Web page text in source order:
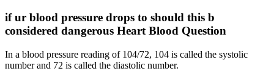
if ur blood pressure drops to should this b
considered dangerous Heart Blood Question
In a blood pressure reading of 104/72, 104 is called the systolic
number and 72 is called the diastolic number.